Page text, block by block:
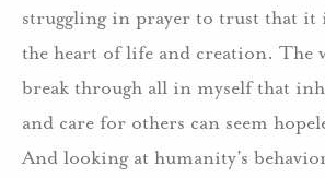
struggling in prayer to trust that it
the heart of life and creation. The
break through all in myself that
and care for others can seem
And looking at humanity’s